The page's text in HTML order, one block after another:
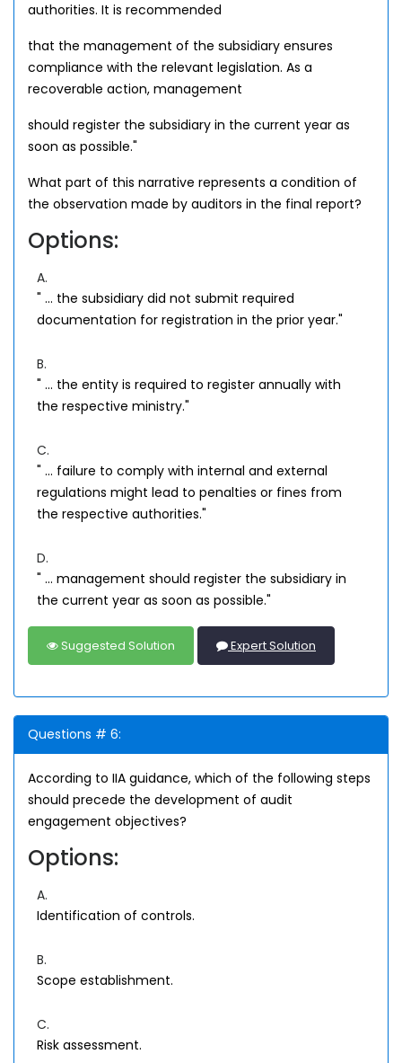
authorities. It is recommended
that the management of the subsidiary ensures
compliance with the relevant legislation. As a
recoverable action, management
should register the subsidiary in the current year as
soon as possible."
What part of this narrative represents a condition of
the observation made by auditors in the final report?
Options:
A.
" ... the subsidiary did not submit required
documentation for registration in the prior year."
B.
" ... the entity is required to register annually with
the respective ministry."
C.
" ... failure to comply with internal and external
regulations might lead to penalties or fines from
the respective authorities."
D.
" ... management should register the subsidiary in
the current year as soon as possible."
Suggested Solution Expert Solution
Questions # 6:
According to IIA guidance, which of the following steps
should precede the development of audit
engagement objectives?
Options:
A.
Identification of controls.
B.
Scope establishment.
C.
Risk assessment.